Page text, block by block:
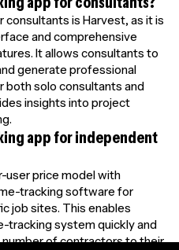
is Harvest, as it is
and comprehensive
It allows consultants to
generate professional
both solo consultants and
insights into project
app for independent
user price model with
tracking software for
job sites. This enables
tracking system quickly and
of contractors to their